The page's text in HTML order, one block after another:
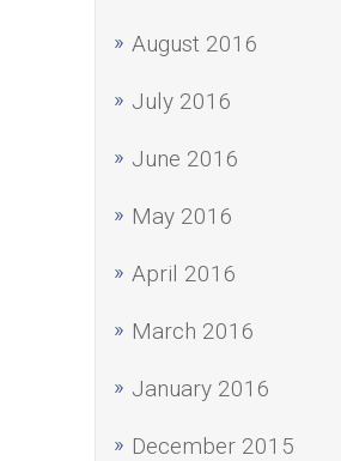
August 2016
July 2016
June 2016
May 2016
April 2016
March 2016
January 2016
December 2015